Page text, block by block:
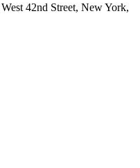
42nd Street, New York,